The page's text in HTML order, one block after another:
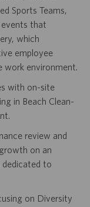
Sports Teams,
that
which
employee
work environment.
with on-site
in Beach Clean-
review and
on an
dedicated to
on Diversity